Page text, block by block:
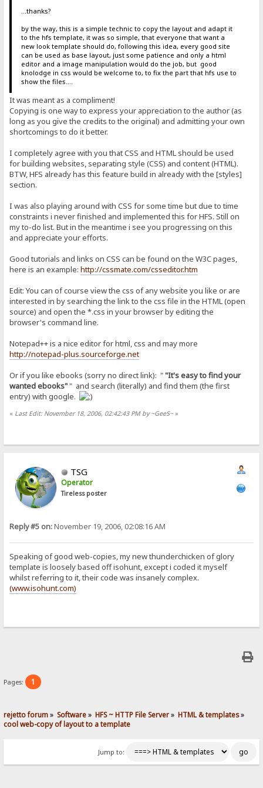
...thanks?
by the way, this is a simple technic to copy the layout and adapt it
to the hfs template, it was so simple, that everyone that want a
new look template should do, following this idea, every good site
can be used as base layout, just some patience and only a html
editor and a image manipulation would do the job, but good
knolodge in css would be welcome to, to fix the part that hfs use to
show the files....
It was meant as a compliment!
Copying is one way to express your appreciation to the author (as
long as you give the credits to the original) and admitting your own
shortcomings to do it better.
I completely agree with you that CSS and HTML should be used
for building websites, separating style (CSS) and content (HTML).
BTW, HFS already has this feature build in already with the [styles]
section.
I was also playing around with CSS for some time but due to time
constraints i never finished and implemented this for HFS. Still on
my to-do list. But in the meantime i see you progressing on this
and appreciate your efforts.
Good tutorials and links on CSS can be found on the W3C pages,
here is an example:http://cssmate.com/csseditor.htm
Edit: You can of course view the css of any website you like or are
interested in by searching the link to the css file in the HTML (open
source) and open the *.css in your browser by editing the
browser's command line.
Notepad++ is a nice editor for html, css and may more
http://notepad-plus.sourceforge.net
Or if you like ebooks (sorry no direct link): " "It's easy to find your
wanted ebooks" " and search (literally) and find them (the first
entry) with google.
« Last Edit: November 18, 2006, 02:42:43 PM by ~GeeS~»
TSG
Operator
Tireless poster
Reply #5 on:November 19, 2006, 02:08:16 AM
Speaking of good web-copies, my new thunderchicken of glory
template is loosely based off isohunt, except i coded it myself
whilst referring to it, their code was insanely complex.
(www.isohunt.com)
Pages: 1
rejetto forum» Software» HFS ~ HTTP File Server» HTML & templates»
cool web-copy of layout to a template
Jump to: